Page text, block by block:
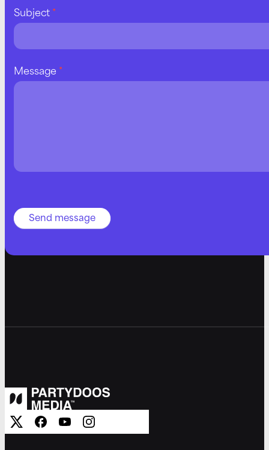
Subject*
Message *
Send message